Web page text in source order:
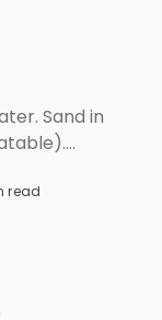
Sand in
duos, wrong
will do all the
[…]
read